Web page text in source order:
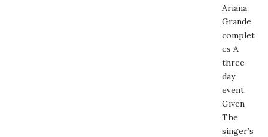
Ariana
Grande
complet
es A
three-
day
event.
Given
The
singer’s